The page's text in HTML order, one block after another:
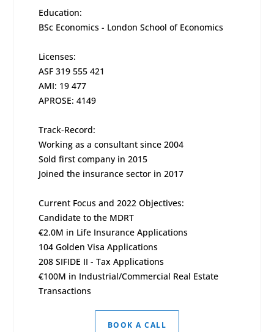
Education:
BSc Economics - London School of Economics
Licenses:
ASF 319 555 421
AMI: 19 477
APROSE: 4149
Track-Record:
Working as a consultant since 2004
Sold first company in 2015
Joined the insurance sector in 2017
Current Focus and 2022 Objectives:
Candidate to the MDRT
€2.0M in Life Insurance Applications
104 Golden Visa Applications
208 SIFIDE II - Tax Applications
€100M in Industrial/Commercial Real Estate
Transactions
BOOK A CALL